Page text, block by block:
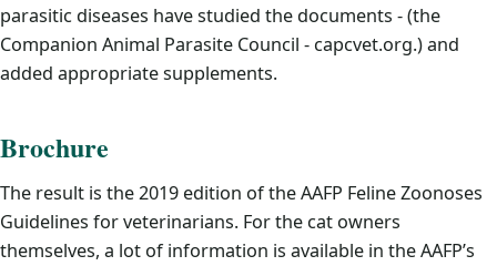
parasitic diseases have studied the documents - (the
Companion Animal Parasite Council - capcvet.org.) and
added appropriate supplements.
Brochure
The result is the 2019 edition of the AAFP Feline Zoonoses
Guidelines for veterinarians. For the cat owners
themselves, a lot of information is available in the AAFP’s